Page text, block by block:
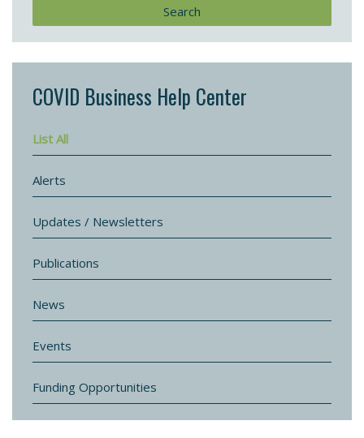
Search
COVID Business Help Center
List All
Alerts
Updates / Newsletters
Publications
News
Events
Funding Opportunities